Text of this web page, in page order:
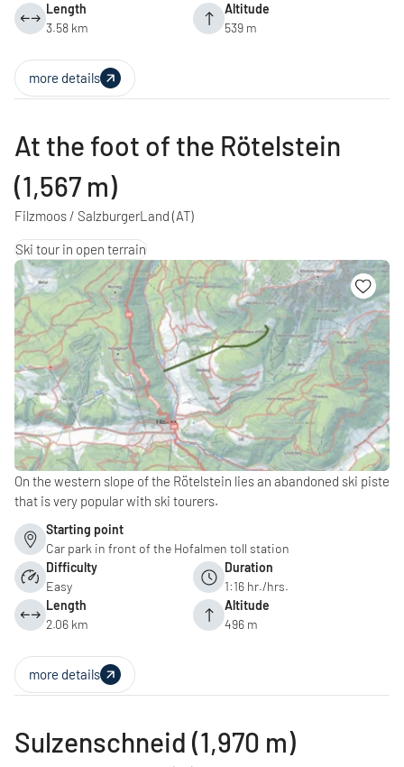
Length
3.58 km
Altitude
539 m
more details
At the foot of the Rötelstein
(1,567 m)
Filzmoos / SalzburgerLand (AT)
Ski tour in open terrain
On the western slope of the Rötelstein lies an abandoned ski piste
that is very popular with ski tourers.
Starting point
Car park in front of the Hofalmen toll station
Difficulty
Easy
Duration
1:16 hr./hrs.
Length
2.06 km
Altitude
496 m
more details
Sulzenschneid (1,970 m)